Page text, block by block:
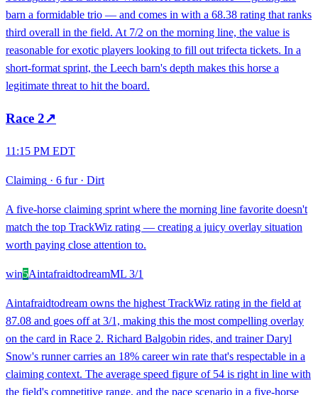
barn a formidable trio — and comes in with a 68.38 rating that ranks
third overall in the field. At 7/2 on the morning line, the value is
reasonable for exotic players looking to fill out trifecta tickets. In a
short-format sprint, the Leech barn's depth makes this horse a
legitimate threat to hit the board.
Race 2↗
11:15 PM EDT
Claiming · 6 fur· Dirt
A five-horse claiming sprint where the morning line favorite doesn't
match the top TrackWiz rating — creating a juicy overlay situation
worth paying close attention to.
win5AintafraidtodreamML 3/1
Aintafraidtodream owns the highest TrackWiz rating in the field at
87.08 and goes off at 3/1, making this the most compelling overlay
on the card in Race 2. Richard Balgobin rides, and trainer Daryl
Snow's runner carries an 18% career win rate that's respectable in a
claiming context. The average speed figure of 54 is right in line with
the field's competitive range, and the pace scenario in a five-horse